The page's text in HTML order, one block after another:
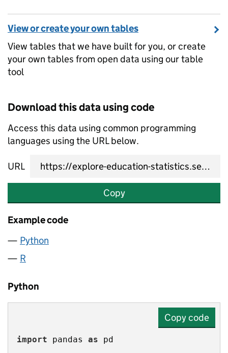
View or create your own tables
View tables that we have built for you, or create
your own tables from open data using our table
tool
Download this data using code
Access this data using common programming
languages using the URL below.
URL
Copy
Example code
Python
R
Python
Copy code
import pandas as